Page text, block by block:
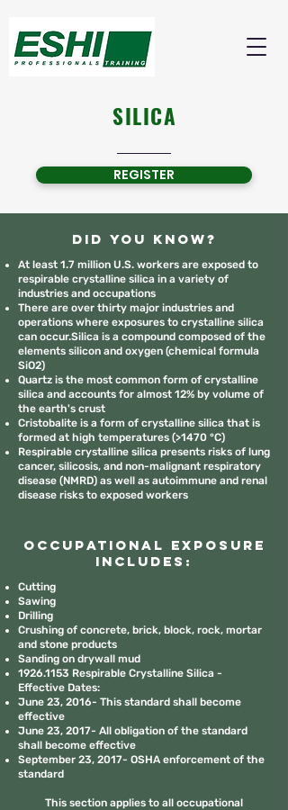
SILICA
REGISTER
Did you know?
At least 1.7 million U.S. workers are exposed to
respirable crystalline silica in a variety of
industries and occupations
There are over thirty major industries and
operations where exposures to crystalline silica
can occur.Silica is a compound composed of the
elements silicon and oxygen (chemical formula
SiO2)
Quartz is the most common form of crystalline
silica and accounts for almost 12% by volume of
the earth's crust
Cristobalite is a form of crystalline silica that is
formed at high temperatures (>1470 °C)
Respirable crystalline silica presents risks of lung
cancer, silicosis, and non-malignant respiratory
disease (NMRD) as well as autoimmune and renal
disease risks to exposed workers
Occupational Exposure
includes:
Cutting
Sawing
Drilling
Crushing of concrete, brick, block, rock, mortar
and stone products
Sanding on drywall mud
1926.1153 Respirable Crystalline Silica -
Effective Dates:
June 23, 2016- This standard shall become
effective
June 23, 2017- All obligation of the standard
shall become effective
September 23, 2017- OSHA enforcement of the
standard
This section applies to all occupational